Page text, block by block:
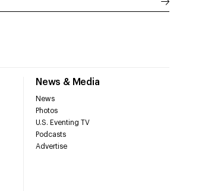
News & Media
News
Photos
U.S. Eventing TV
Podcasts
Advertise